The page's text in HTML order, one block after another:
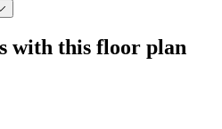
with this floor plan